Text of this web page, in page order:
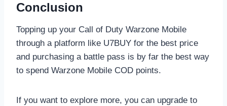
Conclusion
Topping up your Call of Duty Warzone Mobile
through a platform like U7BUY for the best price
and purchasing a battle pass is by far the best way
to spend Warzone Mobile COD points.
If you want to explore more, you can upgrade to